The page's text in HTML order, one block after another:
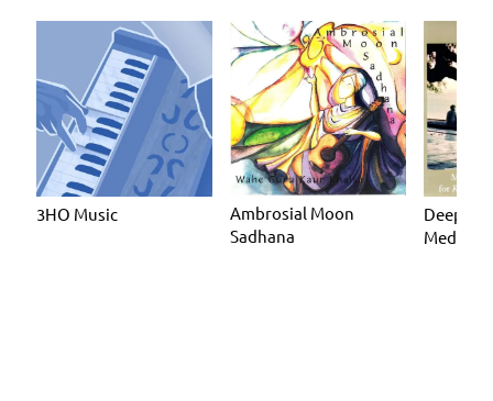
3HO Music
Ambrosial Moon
Sadhana
Deeply
Meditate